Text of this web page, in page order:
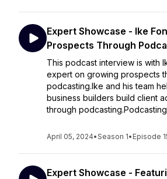
Expert Showcase - Ike
Prospects Through
This podcast interview is with
expert on growing prospects
podcasting.Ike and his team
business builders build client
through
April 05, 2024•Season 1• Episode
Expert Showcase -